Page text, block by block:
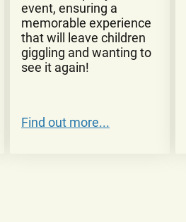
event, ensuring a
memorable experience
that will leave children
giggling and wanting to
see it again!
Find out more...